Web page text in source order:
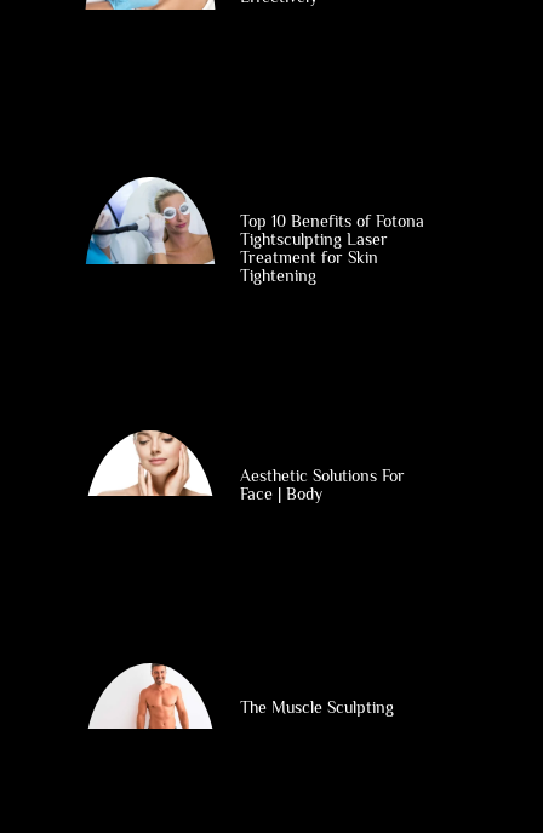
Top 10 Benefits of Fotona
Tightsculpting Laser
Treatment for Skin
Tightening
Aesthetic Solutions For
Face | Body
The Muscle Sculpting